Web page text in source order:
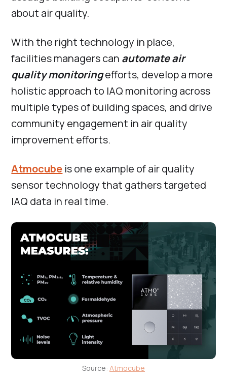
about air quality.
With the right technology in place,
facilities managers can automate air
quality monitoringefforts, develop a more
holistic approach to IAQ monitoring across
multiple types of building spaces, and drive
community engagement in air quality
improvement efforts.
Atmocube is one example of air quality
sensor technology that gathers targeted
IAQ data in real time.
Source: Atmocube